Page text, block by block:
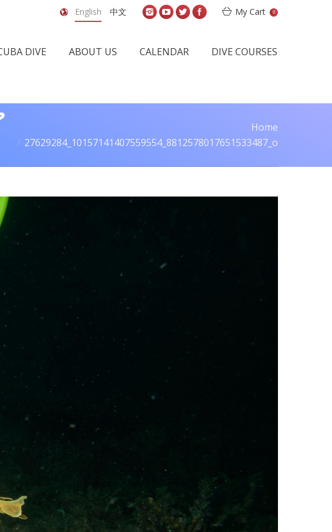
English 中文 My Cart 0
DIVE ABOUT US CALENDAR DIVE COURSES
Home
27629284_10157141407559554_8812578017651533487_o